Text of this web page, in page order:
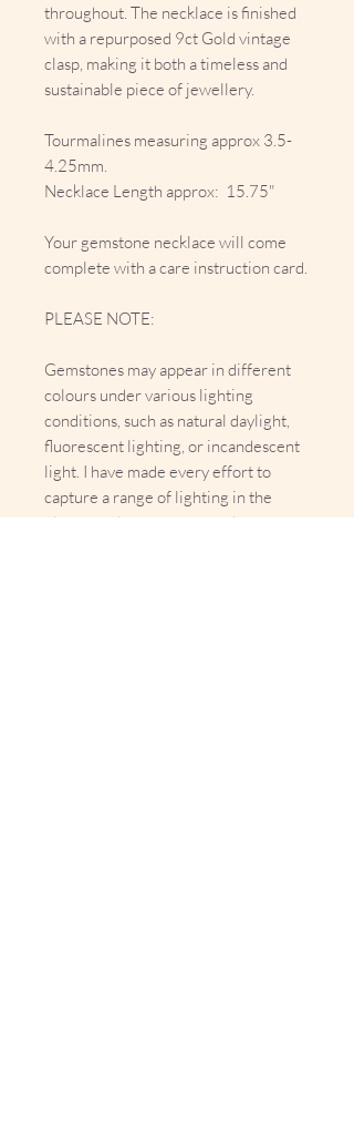
throughout. The necklace is finished
with a repurposed 9ct Gold vintage
clasp, making it both a timeless and
sustainable piece of jewellery.
Tourmalines measuring approx 3.5-
4.25mm.
Necklace Length approx: 15.75"
Your gemstone necklace will come
complete with a care instruction card.
PLEASE NOTE:
Gemstones may appear in different
colours under various lighting
conditions, such as natural daylight,
fluorescent lighting, or incandescent
light. I have made every effort to
capture a range of lighting in the
photographs to represent the